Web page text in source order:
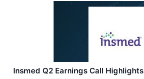
Insmed Q2 Earnings Call Highlights